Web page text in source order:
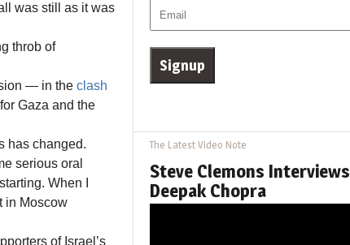
was still as it was
throb of
— in the clash
Gaza and the
has changed.
serious oral
When I
in Moscow
of Israel’s
The Latest Video Note
Steve Clemons Interviews
Deepak Chopra